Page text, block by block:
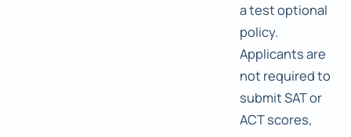
a test optional
policy.
Applicants are
not required to
submit SAT or
ACT scores,